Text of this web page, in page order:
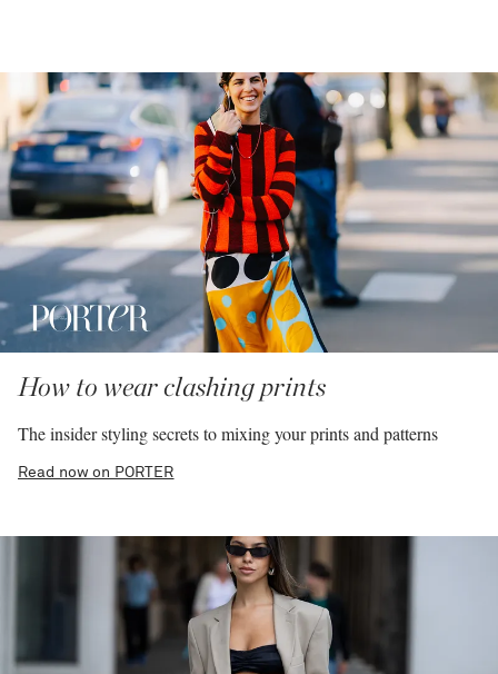
How to wear clashing prints
The insider styling secrets to mixing your prints and patterns
Read now on PORTER